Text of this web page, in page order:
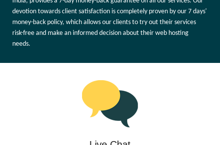
devotion towards client satisfaction is completely proven by our 7 days'
money-back policy, which allows our clients to try out their services
risk-free and make an informed decision about their web hosting
needs.